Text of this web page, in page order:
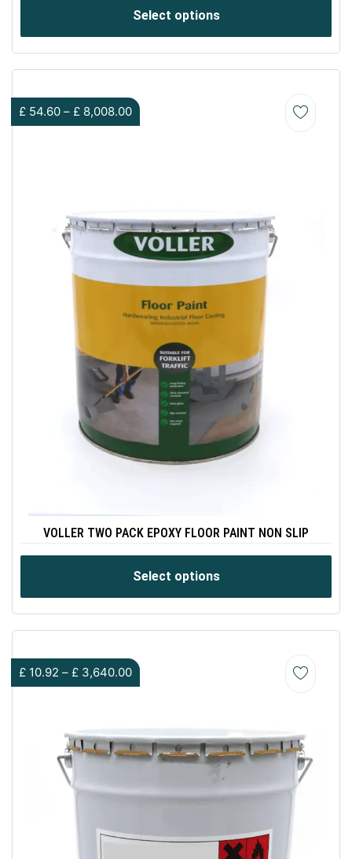
Select options
£ 54.60 – £ 8,008.00
VOLLER TWO PACK EPOXY FLOOR PAINT NON SLIP
Select options
£ 10.92 – £ 3,640.00